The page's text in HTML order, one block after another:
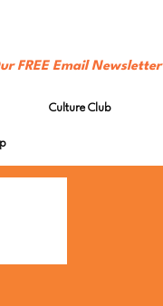
FREE Email Newsletter
Culture Club